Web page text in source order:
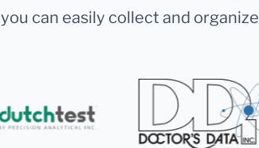
can easily collect and